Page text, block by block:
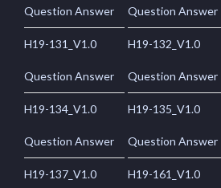
Question Answer Question Answer
H19-131_V1.0
Question Answer
H19-132_V1.0
Question Answer
H19-134_V1.0
Question Answer
H19-135_V1.0
Question Answer
H19-137_V1.0 H19-161_V1.0